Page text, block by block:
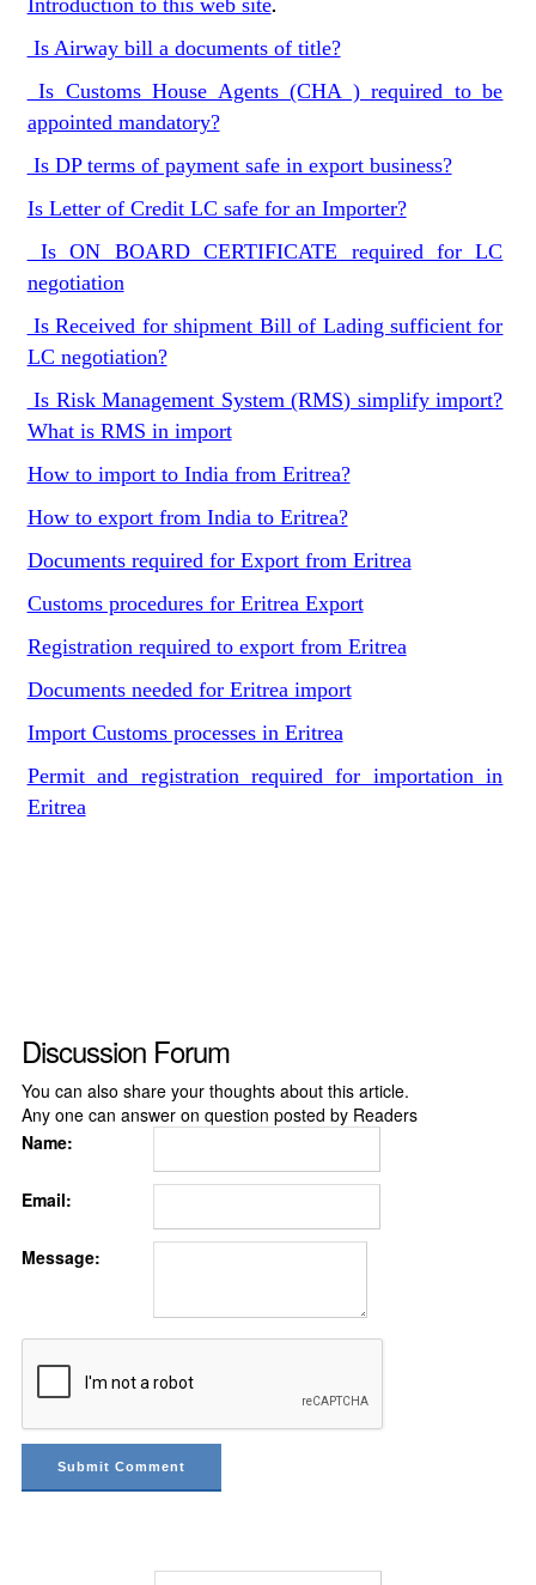
Introduction to this web site.
Is Airway bill a documents of title?
Is Customs House Agents (CHA ) required to be
appointed mandatory?
Is DP terms of payment safe in export business?
Is Letter of Credit LC safe for an Importer?
Is ON BOARD CERTIFICATE required for LC
negotiation
Is Received for shipment Bill of Lading sufficient for
LC negotiation?
Is Risk Management System (RMS) simplify import?
What is RMS in import
How to import to India from Eritrea?
How to export from India to Eritrea?
Documents required for Export from Eritrea
Customs procedures for Eritrea Export
Registration required to export from Eritrea
Documents needed for Eritrea import
Import Customs processes in Eritrea
Permit and registration required for importation in
Eritrea
Discussion Forum
You can also share your thoughts about this article.
Any one can answer on question posted by Readers
Name:
Email:
Message: